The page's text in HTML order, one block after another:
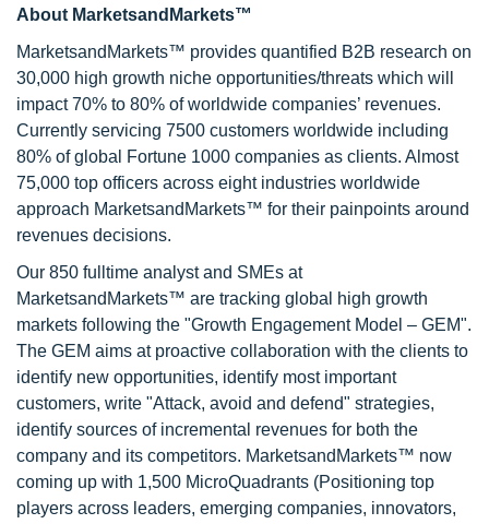
About MarketsandMarkets™
MarketsandMarkets™ provides quantified B2B research on
30,000 high growth niche opportunities/threats which will
impact 70% to 80% of worldwide companies’ revenues.
Currently servicing 7500 customers worldwide including
80% of global Fortune 1000 companies as clients. Almost
75,000 top officers across eight industries worldwide
approach MarketsandMarkets™ for their painpoints around
revenues decisions.
Our 850 fulltime analyst and SMEs at
MarketsandMarkets™ are tracking global high growth
markets following the "Growth Engagement Model – GEM".
The GEM aims at proactive collaboration with the clients to
identify new opportunities, identify most important
customers, write "Attack, avoid and defend" strategies,
identify sources of incremental revenues for both the
company and its competitors. MarketsandMarkets™ now
coming up with 1,500 MicroQuadrants (Positioning top
players across leaders, emerging companies, innovators,